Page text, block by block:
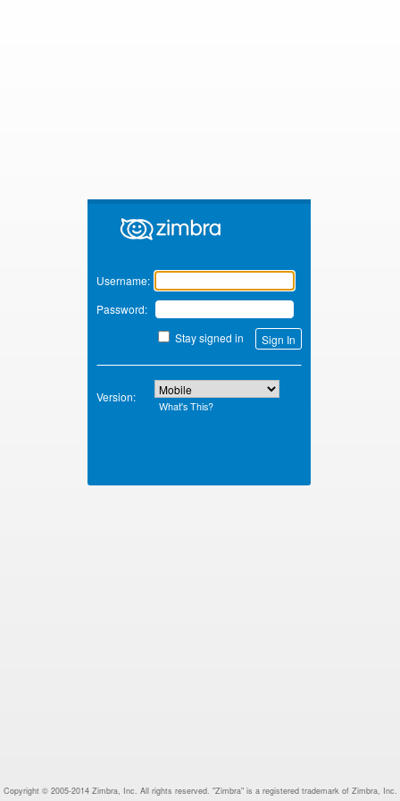
Zimbra
Username:
Password:
Stay signed in
Version:
What's This?
Copyright © 2005-2014 Zimbra, Inc. All rights reserved. "Zimbra" is a registered trademark of Zimbra, Inc.